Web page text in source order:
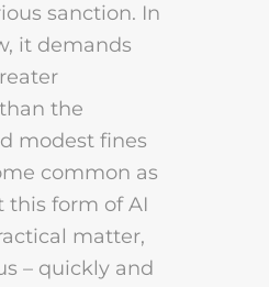
sanction. In
it demands
the
modest fines
common as
this form of AI
matter,
– quickly and